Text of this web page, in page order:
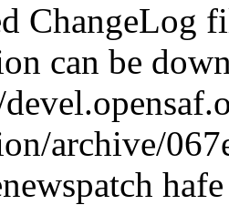
ChangeLog
can be
archive/
newspatch hafe